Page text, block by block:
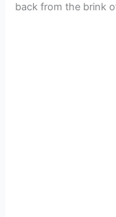
back from the brink